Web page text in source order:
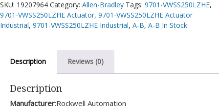
SKU: 19207964 Category: Allen-Bradley Tags: 9701-VWSS250LZHE,
9701-VWSS250LZHE Actuator, 9701-VWSS250LZHE Actuator
Industrial, 9701-VWSS250LZHE Industrial, A-B, A-B In Stock
Description Reviews (0)
Description
Manufacturer:Rockwell Automation